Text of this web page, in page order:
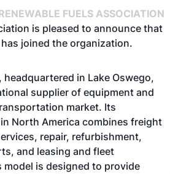
FUELS ASSOCIATION
is pleased to announce that
joined the organization.
in Lake Oswego,
supplier of equipment and
market. Its
North America combines freight
repair, refurbishment,
and leasing and fleet
model is designed to provide